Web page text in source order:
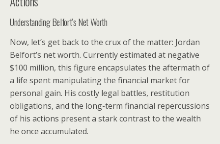
Understanding Belfort’s Net Worth
Now, let’s get back to the crux of the matter: Jordan
Belfort’s net worth. Currently estimated at negative
$100 million, this figure encapsulates the aftermath of
a life spent manipulating the financial market for
personal gain. His costly legal battles, restitution
obligations, and the long-term financial repercussions
of his actions present a stark contrast to the wealth
he once accumulated.